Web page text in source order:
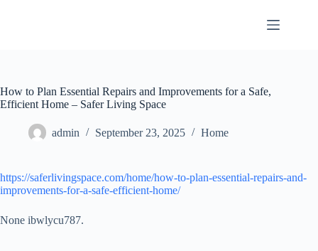
How to Plan Essential Repairs and Improvements for a Safe,
Efficient Home – Safer Living Space
admin September 23, 2025 Home
https://saferlivingspace.com/home/how-to-plan-essential-repairs-and-
improvements-for-a-safe-efficient-home/
None ibwlycu787.